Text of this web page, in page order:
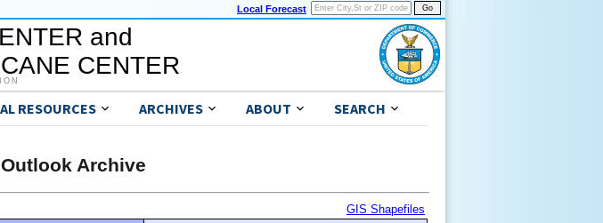
Local Forecast
and
CENTER
RESOURCES ARCHIVES ABOUT SEARCH
Archive
GIS Shapefiles